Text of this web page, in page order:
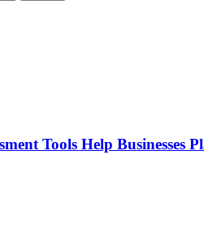
Tools Help Businesses